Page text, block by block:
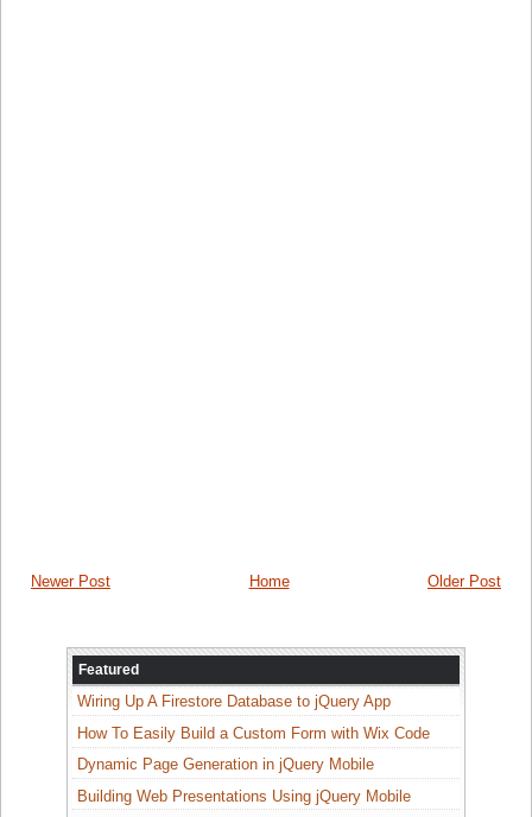
Newer Post Older Post
Home
Featured
Wiring Up A Firestore Database to jQuery App
How To Easily Build a Custom Form with Wix Code
Dynamic Page Generation in jQuery Mobile
Building Web Presentations Using jQuery Mobile